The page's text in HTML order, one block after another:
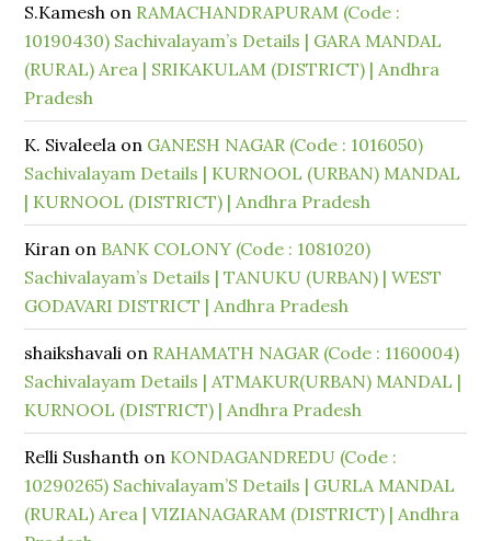
S.Kamesh on RAMACHANDRAPURAM (Code :
10190430) Sachivalayam’s Details | GARA MANDAL
(RURAL) Area | SRIKAKULAM (DISTRICT) | Andhra
Pradesh
K. Sivaleela on GANESH NAGAR (Code : 1016050)
Sachivalayam Details | KURNOOL (URBAN) MANDAL
| KURNOOL (DISTRICT) | Andhra Pradesh
Kiran on BANK COLONY (Code : 1081020)
Sachivalayam’s Details | TANUKU (URBAN) | WEST
GODAVARI DISTRICT | Andhra Pradesh
shaikshavali on RAHAMATH NAGAR (Code : 1160004)
Sachivalayam Details | ATMAKUR(URBAN) MANDAL |
KURNOOL (DISTRICT) | Andhra Pradesh
Relli Sushanth on KONDAGANDREDU (Code :
10290265) Sachivalayam’S Details | GURLA MANDAL
(RURAL) Area | VIZIANAGARAM (DISTRICT) | Andhra